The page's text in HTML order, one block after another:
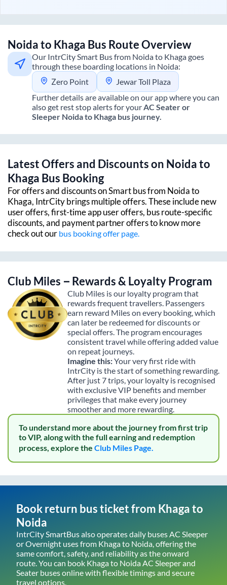
Noidato Khaga Bus Route Overview
Our IntrCity Smart Bus from Noidato Khagagoes
through these boarding locations in Noida:
Zero Point
Jewar Toll Plaza
Further details are available on our app where you can
also get rest stop alerts for yourAC Seater or
Sleeper Noidato Khaga bus journey.
Latest Offers and Discounts on Noidato
Khaga Bus Booking
For offers and discounts on Smart bus from Noidato
Khaga, IntrCity brings multiple offers. These include new
user offers, first-time app user offers, bus route-specific
discounts, and payment partner offers to know more
check out our bus booking offer page.
Club Miles – Rewards & Loyalty Program
Club Miles is our loyalty program that
rewards frequent travellers. Passengers
earn reward Miles on every booking, which
can later be redeemed for discounts or
special offers. The program encourages
consistent travel while offering added value
on repeat journeys.
Imagine this:Your very first ride with
IntrCity is the start of something rewarding.
After just 7 trips, your loyalty is recognised
with exclusive VIP benefits and member
privileges that make every journey
smoother and more rewarding.
To understand more about the journey from first trip
to VIP, along with the full earning and redemption
process, explore the Club Miles Page.
Book return bus ticket from Khagato
Noida
IntrCity SmartBus also operates daily buses AC Sleeper
or Overnight uses from Khagato Noida, offering the
same comfort, safety, and reliability as the onward
route. You can book Khagato NoidaAC Sleeper and
Seater buses online with flexible timings and secure
travel options.